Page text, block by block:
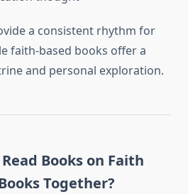
a consistent rhythm for
faith-based books offer a
and personal exploration.
Books on Faith
Together?